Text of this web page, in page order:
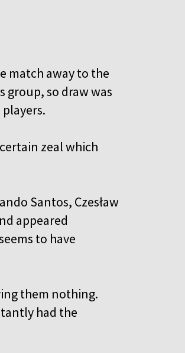
match away to the
group, so draw was
zeal which
Santos, Czesław
appeared
to have
them nothing.
had the